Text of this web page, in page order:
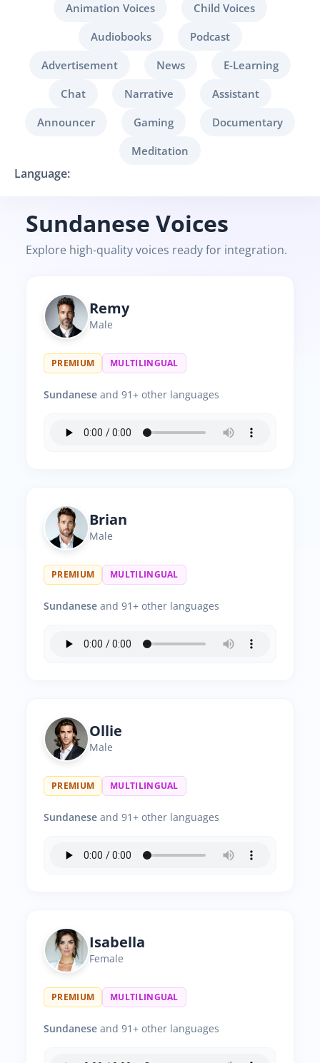
Animation Voices
Child Voices
Audiobooks
Podcast
Advertisement
News
E-Learning
Chat
Narrative
Assistant
Announcer
Gaming
Documentary
Meditation
Language:
Sundanese Voices
Explore high-quality voices ready for integration.
Remy
Male
PREMIUM MULTILINGUAL
Sundanese and 91+ other languages
Brian
Male
PREMIUM MULTILINGUAL
Sundanese and 91+ other languages
Ollie
Male
PREMIUM MULTILINGUAL
Sundanese and 91+ other languages
Isabella
Female
PREMIUM MULTILINGUAL
Sundanese and 91+ other languages